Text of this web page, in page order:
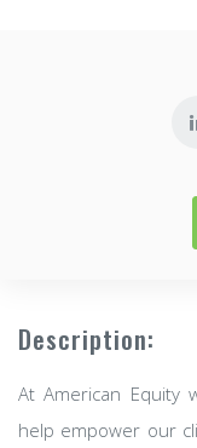
Description:
At American Equity
help empower our